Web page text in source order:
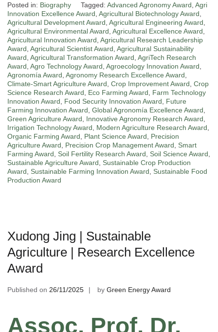
Posted in: Biography Tagged: Advanced Agronomy Award Agri
Innovation Excellence Award Agricultural Biotechnology Award
Agricultural Development Award Agricultural Engineering Award
Agricultural Environmental Award Agricultural Excellence Award
Agricultural Innovation Award Agricultural Research Leadership
Award Agricultural Scientist Award Agricultural Sustainability
Award Agricultural Transformation Award AgriTech Research
Award Agro Technology Award Agroecology Innovation Award
Agronomía Award Agronomy Research Excellence Award
Climate-Smart Agriculture Award Crop Improvement Award Crop
Science Research Award
Eco Farming Award
Farm Technology
Innovation Award
Food Security Innovation Award
Future
Farming Innovation Award Global Agronomía Excellence Award
Green Agriculture Award
Innovative Agronomy Research Award
Irrigation Technology Award
Modern Agriculture Research Award
Organic Farming Award
Plant Science Award
Precision
Agriculture Award
Precision Crop Management Award
Smart
Farming Award
Soil Fertility Research Award Soil Science Award
Sustainable Agriculture Award
Sustainable Crop Production
Award
Sustainable Farming Innovation Award
Sustainable Food
Production Award
Xudong Jing | Sustainable
Agriculture | Research Excellence
Award
Published on 26/11/2025 by Green Energy Award
Assoc. Prof. Dr.